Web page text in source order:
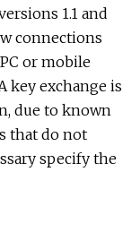
1.1 and
connections
or mobile
key exchange is
due to known
that do not
specify the